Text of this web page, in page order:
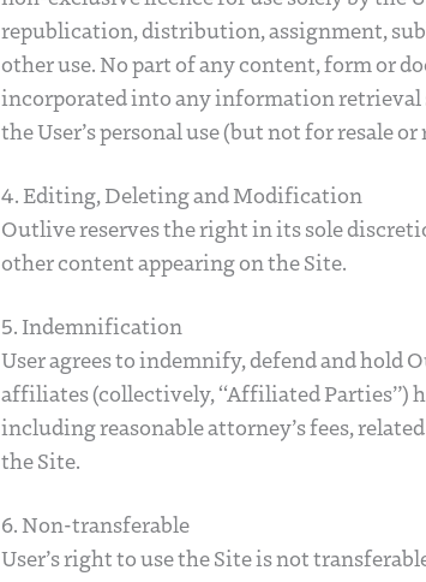
republication, distribution, assignment,
other use. No part of any content, form or
incorporated into any information retrieval
the User’s personal use (but not for resale
4. Editing, Deleting and Modification
Outlive reserves the right in its sole
other content appearing on the Site.
5. Indemnification
User agrees to indemnify, defend and hold
affiliates (collectively, “Affiliated Parties”)
including reasonable attorney’s fees,
the Site.
6. Non-transferable
User’s right to use the Site is not